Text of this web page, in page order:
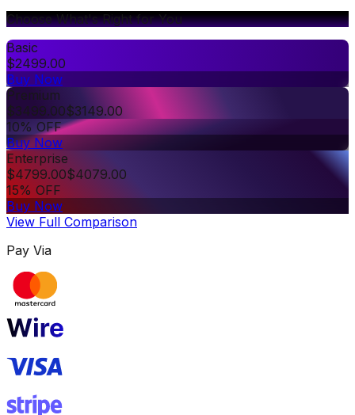
Choose What's Right for You
Basic
$2499.00
Buy Now
Premium
$3499.00$3149.00
10% OFF
Buy Now
Enterprise
$4799.00$4079.00
15% OFF
Buy Now
View Full Comparison
Pay Via